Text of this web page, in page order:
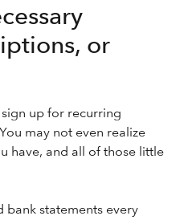
or
up for recurring
may not even realize
have, and all of those little
bank statements every